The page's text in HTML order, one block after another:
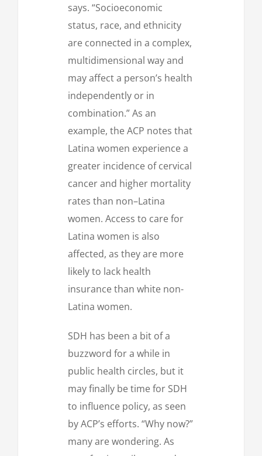
says. “Socioeconomic
status, race, and ethnicity
are connected in a complex,
multidimensional way and
may affect a person’s health
independently or in
combination.” As an
example, the ACP notes that
Latina women experience a
greater incidence of cervical
cancer and higher mortality
rates than non–Latina
women. Access to care for
Latina women is also
affected, as they are more
likely to lack health
insurance than white non-
Latina women.
SDH has been a bit of a
buzzword for a while in
public health circles, but it
may finally be time for SDH
to influence policy, as seen
by ACP’s efforts. “Why now?”
many are wondering. As